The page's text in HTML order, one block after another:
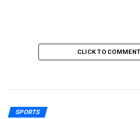
CLICK TO COMMENT
SPORTS